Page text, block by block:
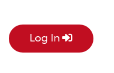
Log In